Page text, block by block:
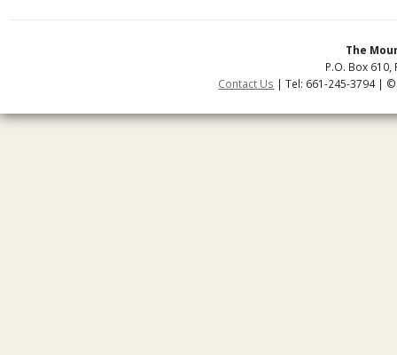
The
P.O. Box 610,
Contact Us | Tel: 661-245-3794 |